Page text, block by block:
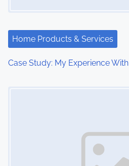
Home Products & Services
Case Study: My Experience With